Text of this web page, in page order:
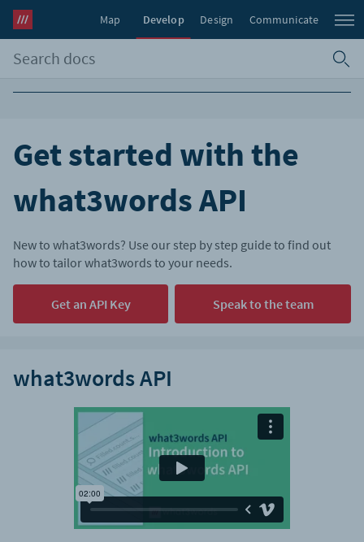
Map Develop Design Communicate
Get started with the
what3words API
New to what3words? Use our step by step guide to find out
how to tailor what3words to your needs.
Get an API Key Speak to the team
what3words API